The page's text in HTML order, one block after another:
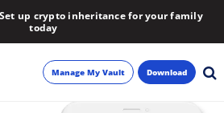
up crypto inheritance for your family
today
Manage My Vault Download